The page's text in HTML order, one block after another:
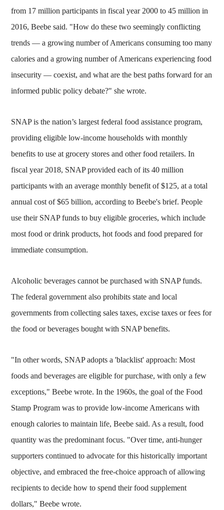
from 17 million participants in fiscal year 2000 to 45 million in
2016, Beebe said. "How do these two seemingly conflicting
trends — a growing number of Americans consuming too many
calories and a growing number of Americans experiencing food
insecurity — coexist, and what are the best paths forward for an
informed public policy debate?" she wrote.
SNAP is the nation’s largest federal food assistance program,
providing eligible low-income households with monthly
benefits to use at grocery stores and other food retailers. In
fiscal year 2018, SNAP provided each of its 40 million
participants with an average monthly benefit of $125, at a total
annual cost of $65 billion, according to Beebe's brief. People
use their SNAP funds to buy eligible groceries, which include
most food or drink products, hot foods and food prepared for
immediate consumption.
Alcoholic beverages cannot be purchased with SNAP funds.
The federal government also prohibits state and local
governments from collecting sales taxes, excise taxes or fees for
the food or beverages bought with SNAP benefits.
"In other words, SNAP adopts a 'blacklist' approach: Most
foods and beverages are eligible for purchase, with only a few
exceptions," Beebe wrote. In the 1960s, the goal of the Food
Stamp Program was to provide low-income Americans with
enough calories to maintain life, Beebe said. As a result, food
quantity was the predominant focus. "Over time, anti-hunger
supporters continued to advocate for this historically important
objective, and embraced the free-choice approach of allowing
recipients to decide how to spend their food supplement
dollars," Beebe wrote.